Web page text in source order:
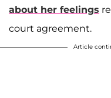
about her feelings
court agreement.
Article